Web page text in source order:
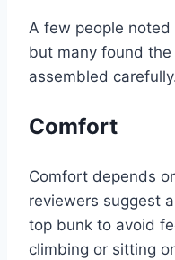
A few people
but many found
assembled
Comfort
Comfort depends
reviewers suggest
top bunk to avoid
climbing or sitting